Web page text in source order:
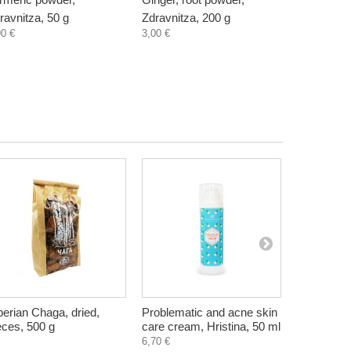
50 g
€
Zdravnitza, 200 g
3,00 €
Chaga, dried,
500 g
Problematic and acne skin
care cream, Hristina, 50 ml
6,70 €